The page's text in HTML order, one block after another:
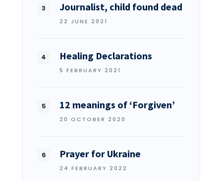
Journalist, child found dead
22 JUNE 2021
Healing Declarations
5 FEBRUARY 2021
12 meanings of ‘Forgiven’
20 OCTOBER 2020
Prayer for Ukraine
24 FEBRUARY 2022